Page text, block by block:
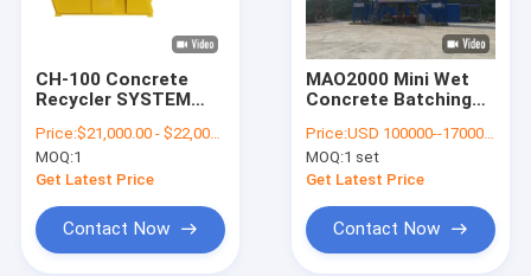
Factory Tour
Cases
CH-100 Concrete
Recycler SYSTEM
Price:$21,000.00 - $22,000.00/ Set
MOQ:1
Get Latest Price
Contact Now
MAO2000 Mini Wet
Concrete Batching
Per Hour
Price:USD 100000--170000 per set
MOQ:1 set
Get Latest Price
Contact Now